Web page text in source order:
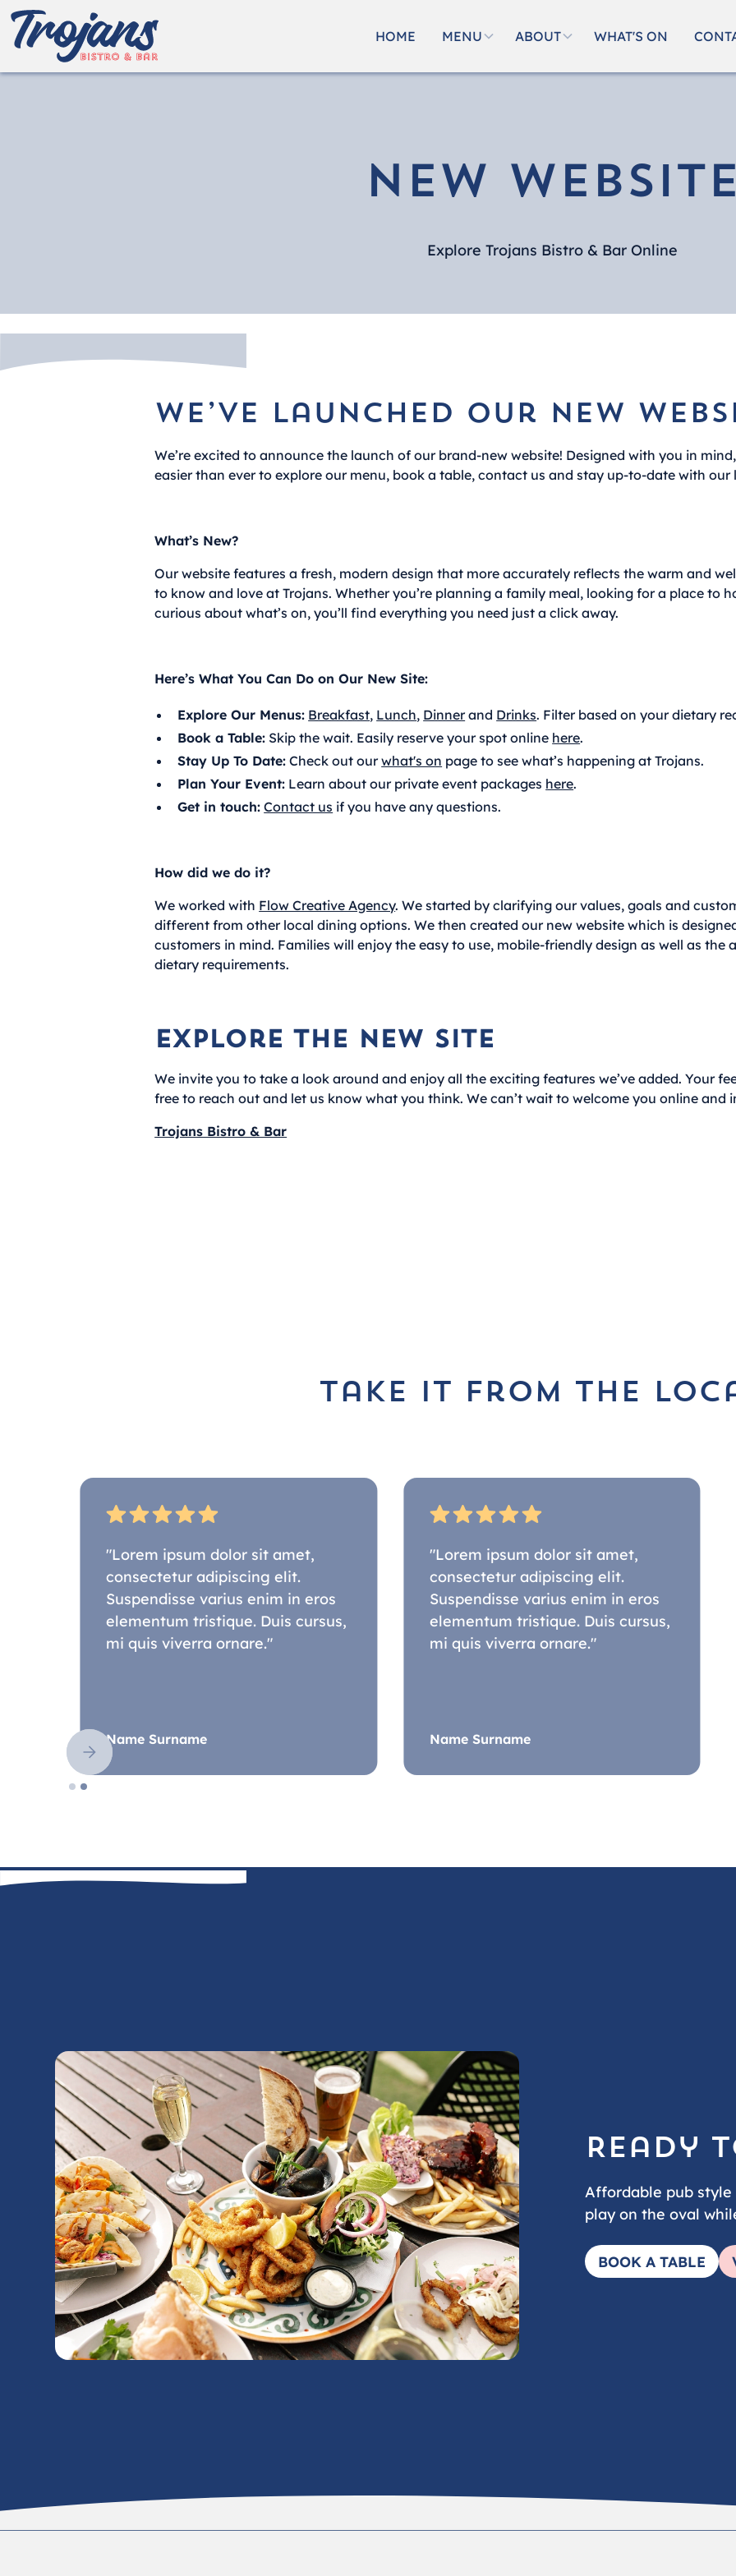
HOME MENU ABOUT WHAT'S ON
New
Explore Trojans Bistro & Bar Online
We’ve launched our new
We’re excited to announce the launch of our brand-new website! Designed with you in
easier than ever to explore our menu, book a table, contact us and stay up-to-date with
What’s New?
Our website features a fresh, modern design that more accurately reflects the warm and
to know and love at Trojans. Whether you’re planning a family meal, looking for a place to
curious about what’s on, you’ll find everything you need just a click away.
Here’s What You Can Do on Our New Site:
Explore Our Menus: Breakfast, Lunch, Dinnerand Drinks. Filter based on your dietary
Book a Table: Skip the wait. Easily reserve your spot online here.
Stay Up To Date: Check out ourwhat's on page to see what’s happening at Trojans.
Plan Your Event: Learn about our private event packages here.
Get in touch: Contact us if you have any questions.
How did we do it?
We worked with Flow Creative Agency. We started by clarifying our values, goals and
different from other local dining options. We then created our new website which is
customers in mind. Families will enjoy the easy to use, mobile-friendly design as well as the
dietary requirements.
Explore the New Site
We invite you to take a look around and enjoy all the exciting features we’ve added. Your
free to reach out and let us know what you think. We can’t wait to welcome you online and
Trojans Bistro & Bar
take it from the
"Lorem ipsum dolor sit amet,
consectetur adipiscing elit.
Suspendisse varius enim in eros
elementum tristique. Duis cursus,
mi quis viverra ornare."
Name Surname
"Lorem ipsum dolor sit amet,
consectetur adipiscing elit.
Suspendisse varius enim in eros
elementum tristique. Duis cursus,
mi quis viverra ornare."
Name Surname
Slide 2 of 2.
Ready
Affordable pub
play on the oval
BOOK A TABLE